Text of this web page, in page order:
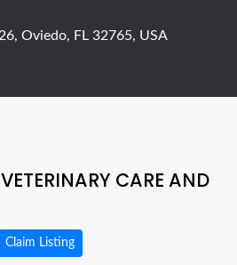
Oviedo, FL 32765, USA
CARE AND
Claim Listing